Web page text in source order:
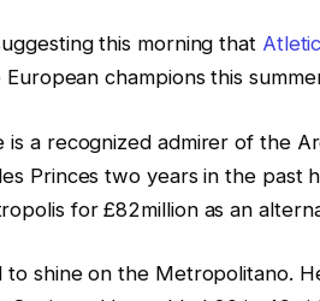
this morning that
champions this
is a recognized admirer of the
Princes two years in the
for £82million as an
to shine on the Metropolitano.